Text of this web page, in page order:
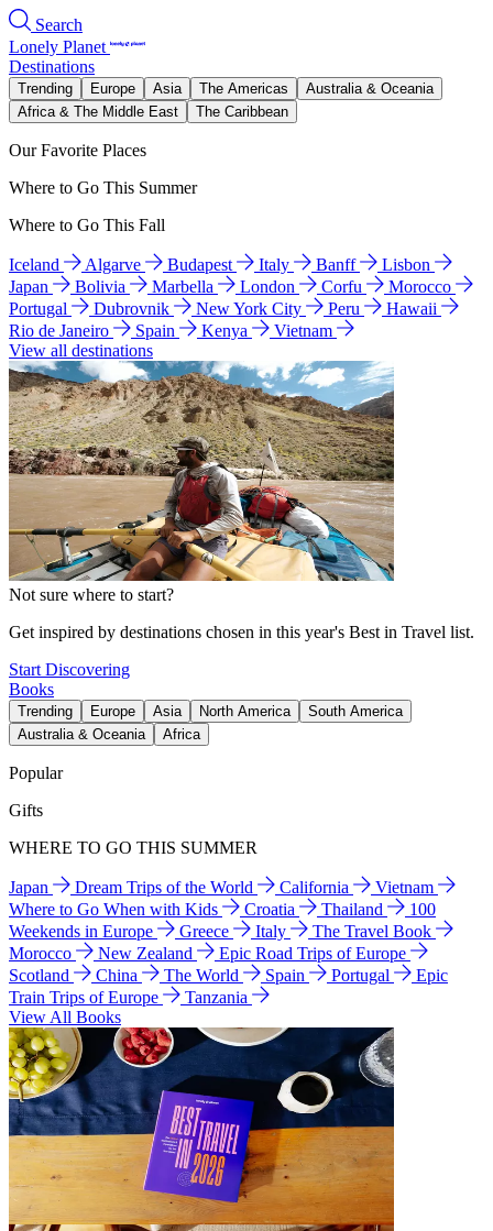
Search
Lonely Planet
Destinations
Trending Europe Asia The Americas
Australia & Oceania
Africa & The Middle East
The Caribbean
Our Favorite Places
Where to Go This Summer
Where to Go This Fall
Iceland Algarve Budapest Italy Banff
Lisbon
Japan
Bolivia Marbella London Corfu
Morocco
Portugal
Dubrovnik New York City Peru
Hawaii
Rio de Janeiro
Spain Kenya
Vietnam
View all destinations
Not sure where to start?
Get inspired by destinations chosen in this year's Best in Travel list.
Start Discovering
Books
Trending Europe Asia North America
South America
Australia & Oceania
Africa
Popular
Gifts
WHERE TO GO THIS SUMMER
Japan Dream Trips of the World California
Vietnam
Where to Go When with Kids
Croatia Thailand
100
Weekends in Europe
Greece Italy
The Travel Book
Morocco
New Zealand
Epic Road Trips of Europe
Scotland
China The World Spain Portugal
Epic
Train Trips of Europe
Tanzania
View All Books